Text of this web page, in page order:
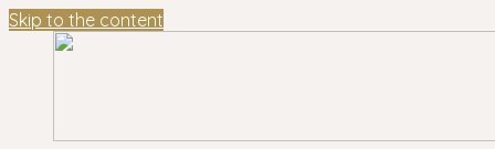
Skip to the content